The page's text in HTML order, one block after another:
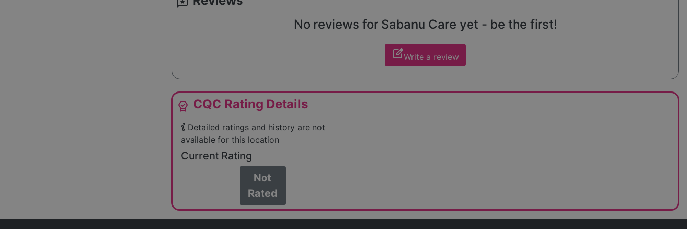
No reviews for Sabanu Care yet - be the first!
edit_squareWrite a review
editor_choice CQC Rating Details
Detailed ratings and history are not
available for this location
Current Rating
Not
Rated